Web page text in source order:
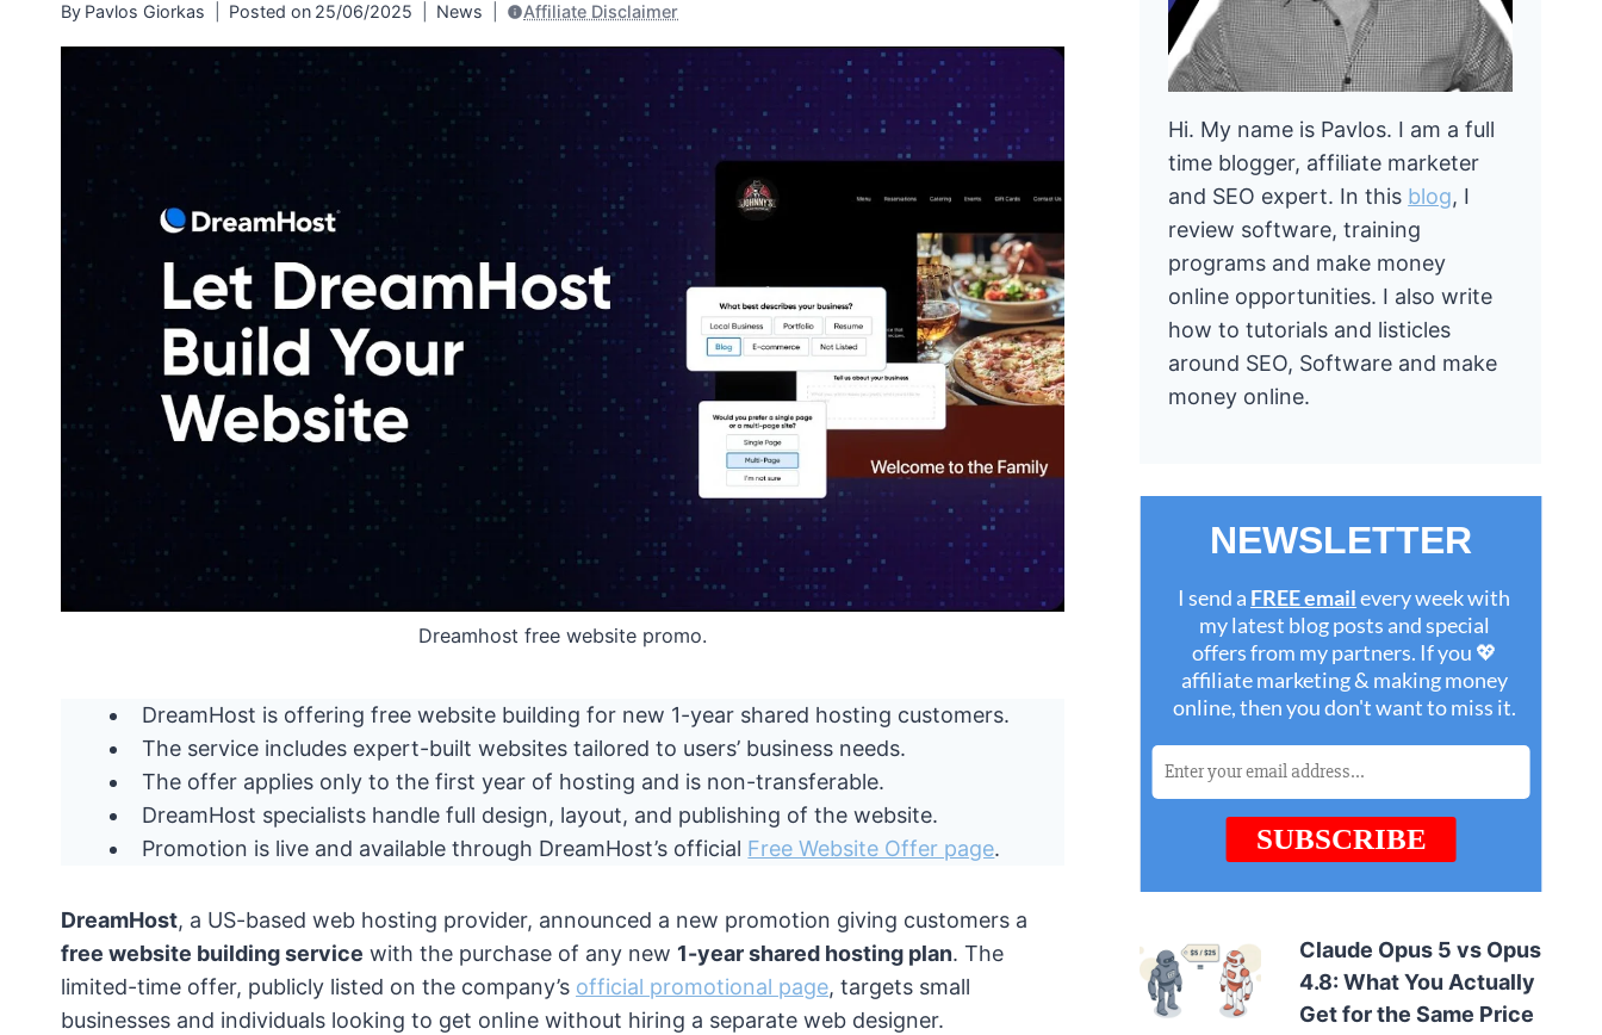
By Pavlos Giorkas Posted on 25/06/2025 News Affiliate Disclaimer
Dreamhost free website promo.
DreamHost is offering free website building for new 1-year shared hosting customers.
The service includes expert-built websites tailored to users’ business needs.
The offer applies only to the first year of hosting and is non-transferable.
DreamHost specialists handle full design, layout, and publishing of the website.
Promotion is live and available through DreamHost’s official Free Website Offer page.
DreamHost, a US-based web hosting provider, announced a new promotion giving customers a
free website building service with the purchase of any new 1-year shared hosting plan. The
limited-time offer, publicly listed on the company’s official promotional page, targets small
businesses and individuals looking to get online without hiring a separate web designer.
Hi. My name is Pavlos. I am a full
time blogger, affiliate marketer
and SEO expert. In this blog, I
review software, training
programs and make money
online opportunities. I also write
how to tutorials and listicles
around SEO, Software and make
money online.
Claude Opus 5 vs Opus
4.8: What You Actually
Get for the Same Price